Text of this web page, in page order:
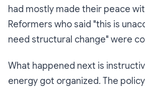
had mostly made their peace
Reformers who said "this is
need structural change" were
What happened next is
energy got organized. The